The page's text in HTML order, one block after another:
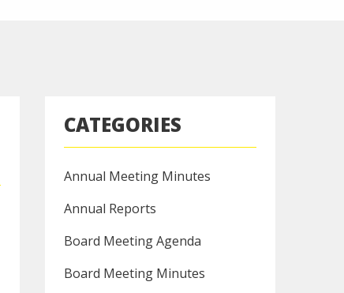
CATEGORIES
Annual Meeting Minutes
Annual Reports
Board Meeting Agenda
Board Meeting Minutes